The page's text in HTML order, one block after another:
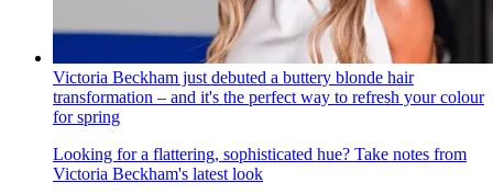
Victoria Beckham just debuted a buttery blonde hair
transformation – and it's the perfect way to refresh your colour
for spring
Looking for a flattering, sophisticated hue? Take notes from
Victoria Beckham's latest look